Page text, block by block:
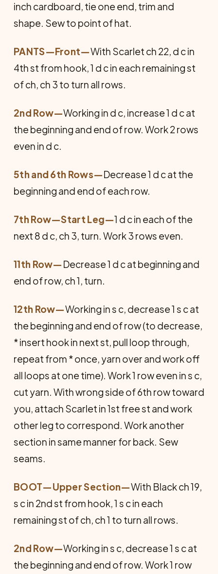
inch cardboard, tie one end, trim and
shape. Sew to point of hat.
PANTS—Front—With Scarlet ch 22, d c in
4th st from hook, 1 d c in each remaining st
of ch, ch 3 to turn all rows.
2nd Row—Working in d c, increase 1 d c at
the beginning and end of row. Work 2 rows
even in d c.
5th and 6th Rows—Decrease 1 d c at the
beginning and end of each row.
7th Row—Start Leg—1 d c in each of the
next 8 d c, ch 3, turn. Work 3 rows even.
11th Row— Decrease 1 d c at beginning and
end of row, ch 1, turn.
12th Row—Working in s c, decrease 1 s c at
the beginning and end of row (to decrease,
* insert hook in next st, pull loop through,
repeat from * once, yarn over and work off
all loops at one time). Work 1 row even in s c,
cut yarn. With wrong side of 6th row toward
you, attach Scarlet in 1st free st and work
other leg to correspond. Work another
section in same manner for back. Sew
seams.
BOOT—Upper Section—With Black ch 19,
s c in 2nd st from hook, 1 s c in each
remaining st of ch, ch 1 to turn all rows.
2nd Row—Working in s c, decrease 1 s c at
the beginning and end of row. Work 1 row